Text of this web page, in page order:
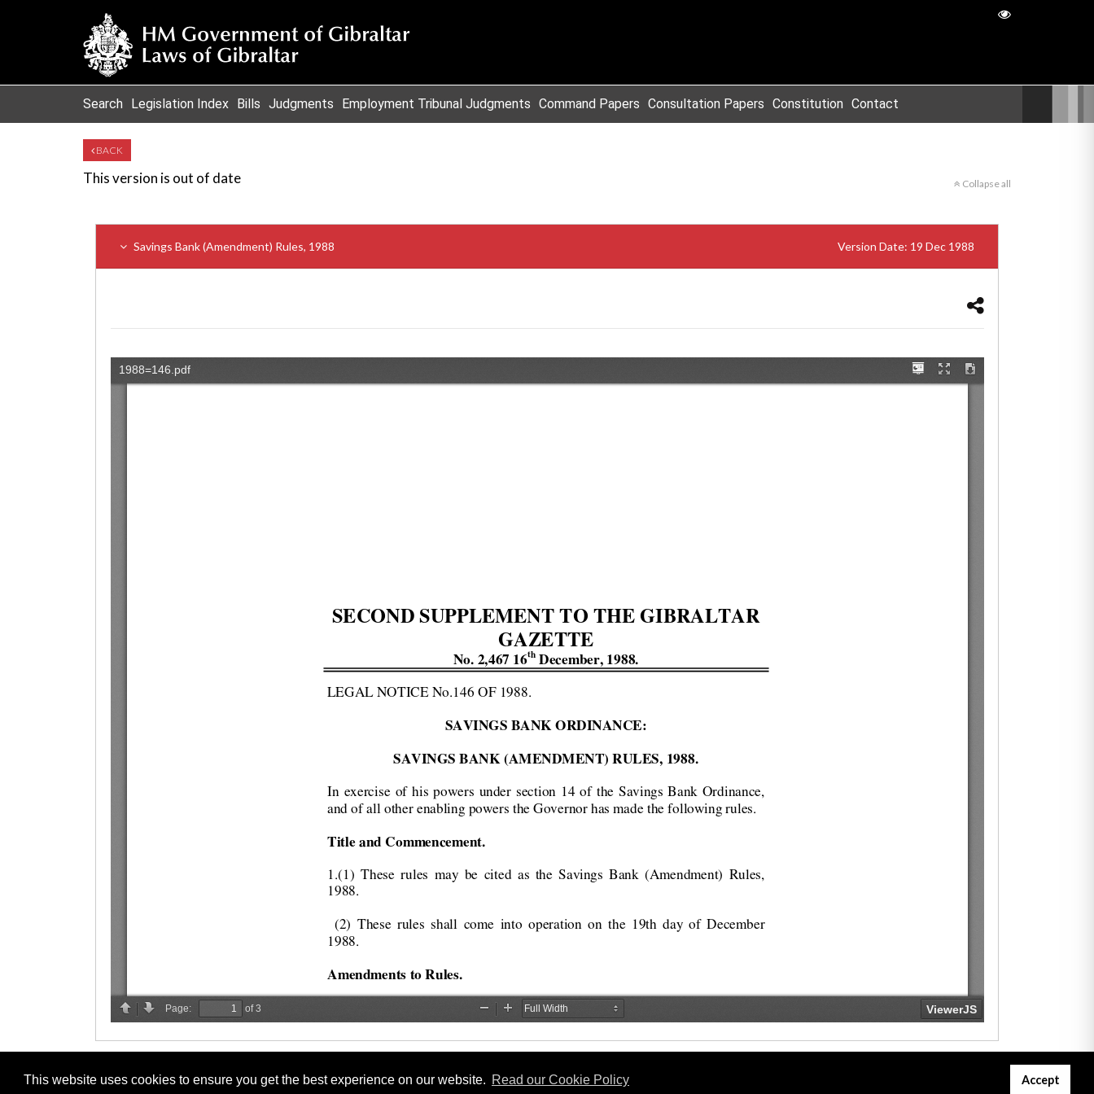
This website uses cookies to ensure you get the best experience on our website. Read our Cookie Policy Accept
Search Legislation Index Bills Judgments Employment Tribunal Judgments Command Papers Consultation Papers Constitution Contact
BACK
This version is out of date Collapse all
Savings Bank (Amendment) Rules, 1988 Version Date: 19 Dec 1988